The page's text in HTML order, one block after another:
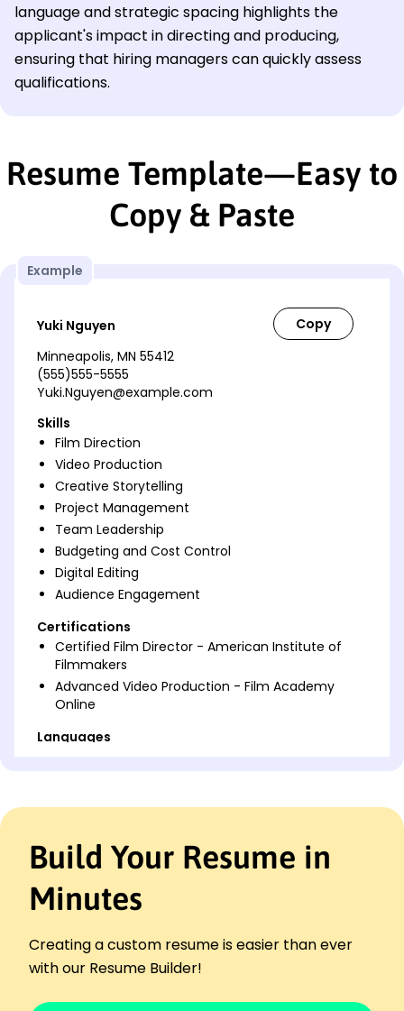
language and strategic spacing highlights the
applicant's impact in directing and producing,
ensuring that hiring managers can quickly assess
qualifications.
Resume Template—Easy to
Copy & Paste
Example
Yuki Nguyen
Minneapolis, MN 55412
(555)555-5555
Yuki.Nguyen@example.com
Skills
Film Direction
Video Production
Creative Storytelling
Project Management
Team Leadership
Budgeting and Cost Control
Digital Editing
Audience Engagement
Certifications
Certified Film Director - American Institute of
Filmmakers
Advanced Video Production - Film Academy
Online
Languages
Accomplished Film Director skilled in creative
proven ability to increase audience engagement
and maximize revenue through strategic direction
and innovative content creation.
Work History
Build Your Resume in
Minutes
Creating a custom resume is easier than ever
with our Resume Builder!